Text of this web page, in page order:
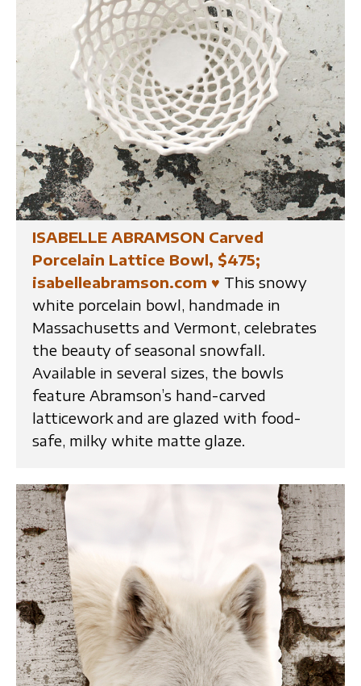
ISABELLE ABRAMSON Carved
Porcelain Lattice Bowl, $475;
isabelleabramson.com ♥ This snowy
white porcelain bowl, handmade in
Massachusetts and Vermont, celebrates
the beauty of seasonal snowfall.
Available in several sizes, the bowls
feature Abramson’s hand-carved
latticework and are glazed with food-
safe, milky white matte glaze.